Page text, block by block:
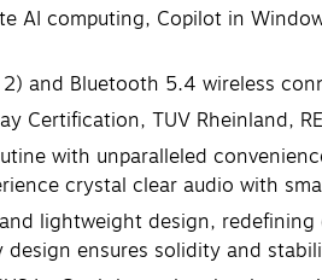
AI computing, Copilot in
and Bluetooth 5.4 wireless
Certification, TUV Rheinland,
with unparalleled
crystal clear audio with
lightweight design,
ensures solidity and